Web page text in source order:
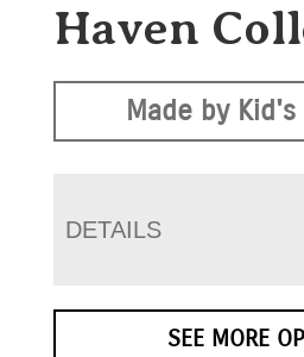
Haven
Made by
DETAILS
SEE MORE